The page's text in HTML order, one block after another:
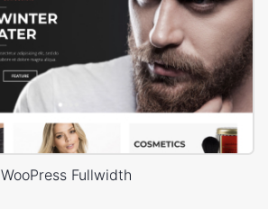
WooPress Fullwidth